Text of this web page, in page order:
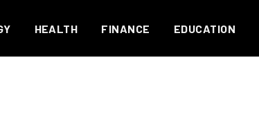
HEALTH FINANCE EDUCATION